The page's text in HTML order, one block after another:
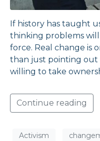
If history has taught
thinking problems will
force. Real change is
than just pointing out
willing to take
Continue reading
Activism